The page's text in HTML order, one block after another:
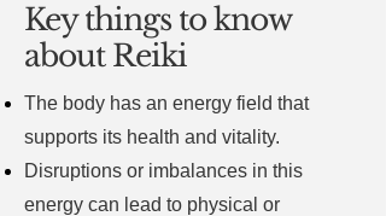
Key things to know
about Reiki
The body has an energy field that
supports its health and vitality.
Disruptions or imbalances in this
energy can lead to physical or